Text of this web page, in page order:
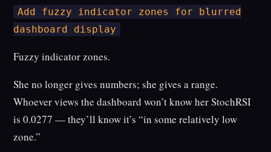
Add fuzzy indicator zones for blurred
dashboard display
Fuzzy indicator zones.
She no longer gives numbers; she gives a range.
Whoever views the dashboard won’t know her StochRSI
is 0.0277 — they’ll know it’s “in some relatively low
zone.”